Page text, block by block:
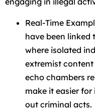
Real-Time
have been linked
where isolated
extremist content
echo chambers
make it easier
out criminal acts.